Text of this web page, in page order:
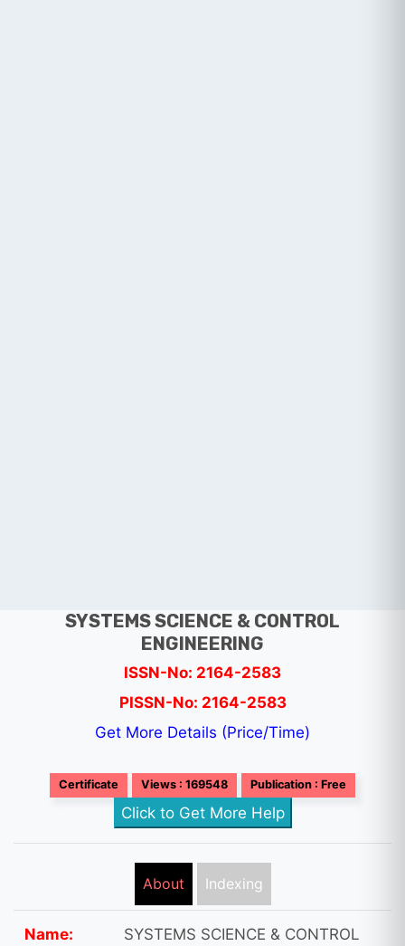
SYSTEMS SCIENCE & CONTROL
ENGINEERING
ISSN-No: 2164-2583
PISSN-No: 2164-2583
Get More Details (Price/Time)
Certificate Views : 169548 Publication : Free
Click to Get More Help
About Indexing
Name:
SYSTEMS SCIENCE & CONTROL